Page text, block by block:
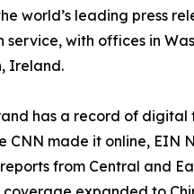
world’s leading press
service, with offices in
Ireland.
has a record of digital
CNN made it online, EIN
from Central and